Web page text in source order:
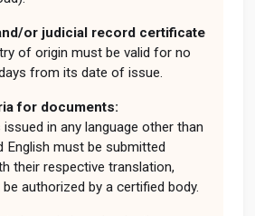
or judicial record certificate
of origin must be valid for no
from its date of issue.
for documents:
in any language other than
English must be submitted
their respective translation,
authorized by a certified body.